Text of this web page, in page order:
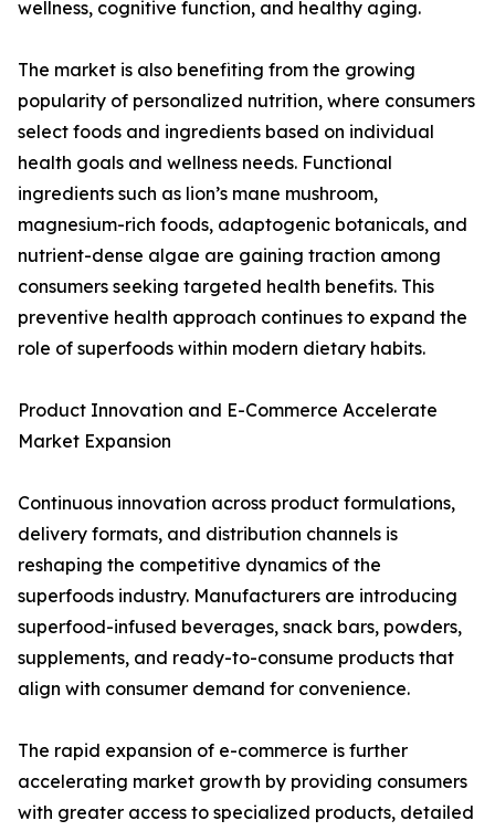
wellness, cognitive function, and healthy aging.
The market is also benefiting from the growing
popularity of personalized nutrition, where consumers
select foods and ingredients based on individual
health goals and wellness needs. Functional
ingredients such as lion’s mane mushroom,
magnesium-rich foods, adaptogenic botanicals, and
nutrient-dense algae are gaining traction among
consumers seeking targeted health benefits. This
preventive health approach continues to expand the
role of superfoods within modern dietary habits.
Product Innovation and E-Commerce Accelerate
Market Expansion
Continuous innovation across product formulations,
delivery formats, and distribution channels is
reshaping the competitive dynamics of the
superfoods industry. Manufacturers are introducing
superfood-infused beverages, snack bars, powders,
supplements, and ready-to-consume products that
align with consumer demand for convenience.
The rapid expansion of e-commerce is further
accelerating market growth by providing consumers
with greater access to specialized products, detailed